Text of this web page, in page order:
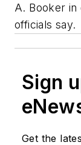
A. Booker
officials say.
Sign
Get the